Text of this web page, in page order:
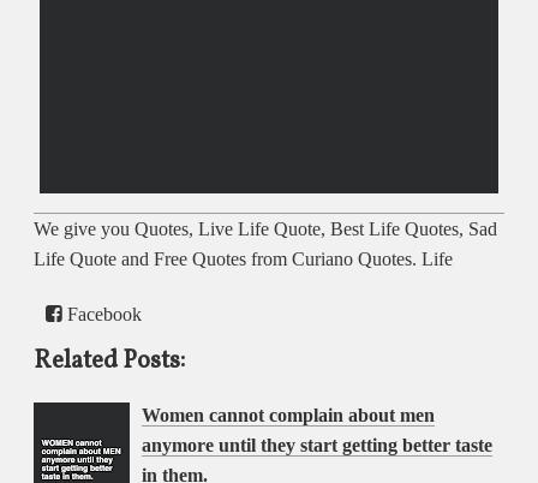
We give you Quotes, Live Life Quote, Best Life Quotes, Sad
Life Quote and Free Quotes from Curiano Quotes. Life
Facebook
Related Posts:
Women cannot complain about men
anymore until they start getting better taste
in them.